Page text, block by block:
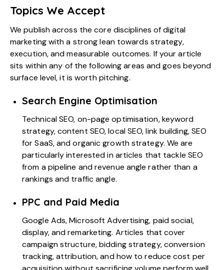
Topics We Accept
We publish across the core disciplines of digital
marketing with a strong lean towards strategy,
execution, and measurable outcomes. If your article
sits within any of the following areas and goes beyond
surface level, it is worth pitching.
Search Engine Optimisation
Technical SEO, on-page optimisation, keyword
strategy, content SEO, local SEO, link building,SEO
for SaaS, and organic growth strategy. We are
particularly interested in articles that tackle SEO
from a pipeline and revenue angle rather than a
rankings and traffic angle.
PPC and Paid Media
Google Ads,Microsoft Advertising, paid social,
display, and remarketing. Articles that cover
campaign structure, bidding strategy, conversion
tracking, attribution, and how to reduce cost per